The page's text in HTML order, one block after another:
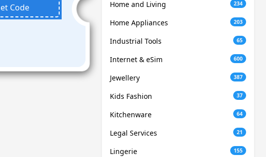
Code Home and Living 234
Home Appliances 203
Industrial Tools 65
Internet & eSim 600
Jewellery 387
Kids Fashion 37
Kitchenware 64
Legal Services 21
Lingerie 155